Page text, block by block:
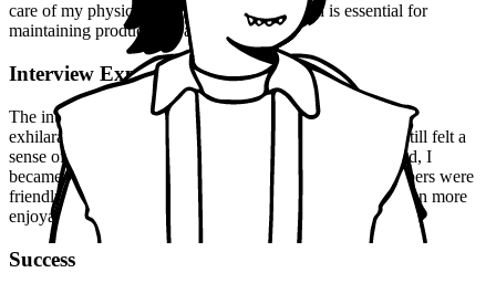
care of my physical and mental health, which is essential for
maintaining productivity and motivation.
Interview Experience
The interview experience was both nerve-wracking and
exhilarating. I was well-prepared for the questions, but I still felt a
sense of uncertainty. However, as the interview progressed, I
became more confident and comfortable. The panel members were
friendly and approachable, which made the experience even more
enjoyable.
Success